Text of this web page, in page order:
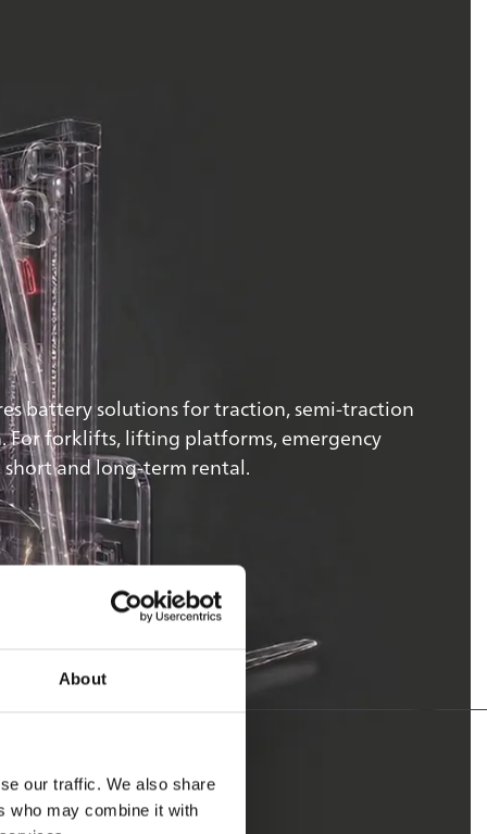
About
our traffic. We also share
who may combine it with
battery solutions for traction, semi-traction
For forklifts, lifting platforms, emergency
short and long-term rental.